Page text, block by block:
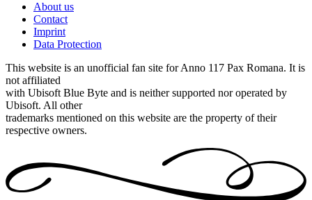
About us
Contact
Imprint
Data Protection
This website is an unofficial fan site for Anno 117 Pax Romana. It is
not affiliated
with Ubisoft Blue Byte and is neither supported nor operated by
Ubisoft. All other
trademarks mentioned on this website are the property of their
respective owners.